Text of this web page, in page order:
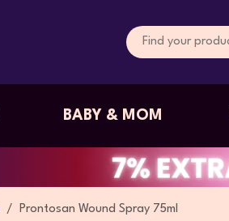
BABY & MOM
Prontosan Wound Spray 75ml